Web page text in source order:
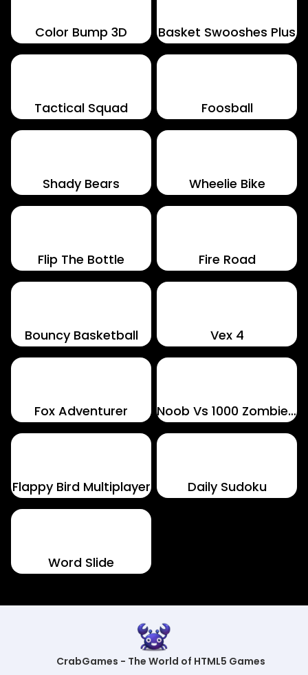
Color Bump 3D Basket Swooshes Plus
Tactical Squad Foosball
Shady Bears Wheelie Bike
Flip The Bottle Fire Road
Bouncy Basketball Vex 4
Fox Adventurer Noob Vs 1000 Zombies!
Flappy Bird Multiplayer Daily Sudoku
Word Slide
CrabGames - The World of HTML5 Games